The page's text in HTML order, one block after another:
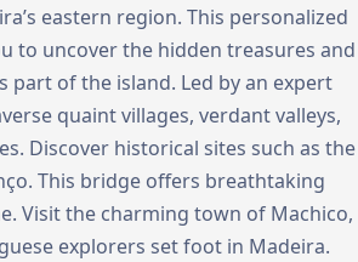
eastern region. This personalized
to uncover the hidden treasures and
part of the island. Led by an expert
quaint villages, verdant valleys,
Discover historical sites such as the
This bridge offers breathtaking
Visit the charming town of Machico,
explorers set foot in Madeira.